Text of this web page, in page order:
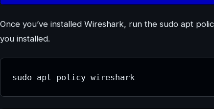
Once you’ve installed Wireshark, run the sudo apt
you installed.
sudo apt policy wireshark